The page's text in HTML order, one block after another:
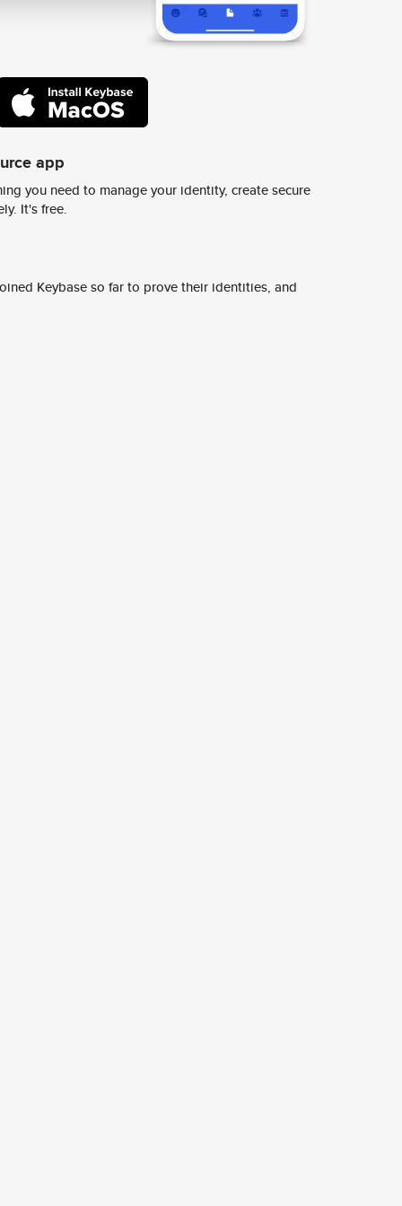
app
you need to manage your identity, create secure
It's free.
Keybase so far to prove their identities, and